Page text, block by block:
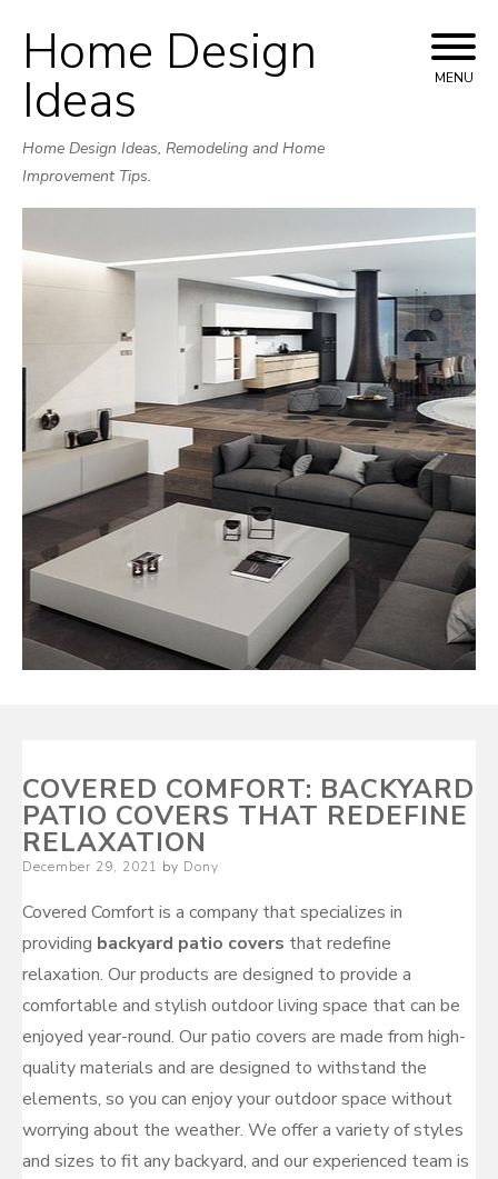
Skip
to
Home Design
Ideas
Home Design Ideas, Remodeling and Home
Improvement Tips.
MENU
COVERED COMFORT: BACKYARD
PATIO COVERS THAT REDEFINE
RELAXATION
Posted
December 29, 2021 by Dony
Covered Comfort is a company that specializes in
providing backyard patio covers that redefine
relaxation. Our products are designed to provide a
comfortable and stylish outdoor living space that can be
enjoyed year-round. Our patio covers are made from high-
quality materials and are designed to withstand the
elements, so you can enjoy your outdoor space without
worrying about the weather. We offer a variety of styles
and sizes to fit any backyard, and our experienced team is